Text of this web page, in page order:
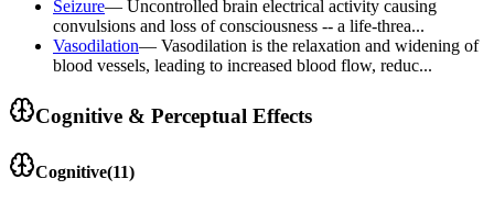
Seizure— Uncontrolled brain electrical activity causing
convulsions and loss of consciousness -- a life-threa...
Vasodilation— Vasodilation is the relaxation and widening of
blood vessels, leading to increased blood flow, reduc...
Cognitive & Perceptual Effects
Cognitive(11)